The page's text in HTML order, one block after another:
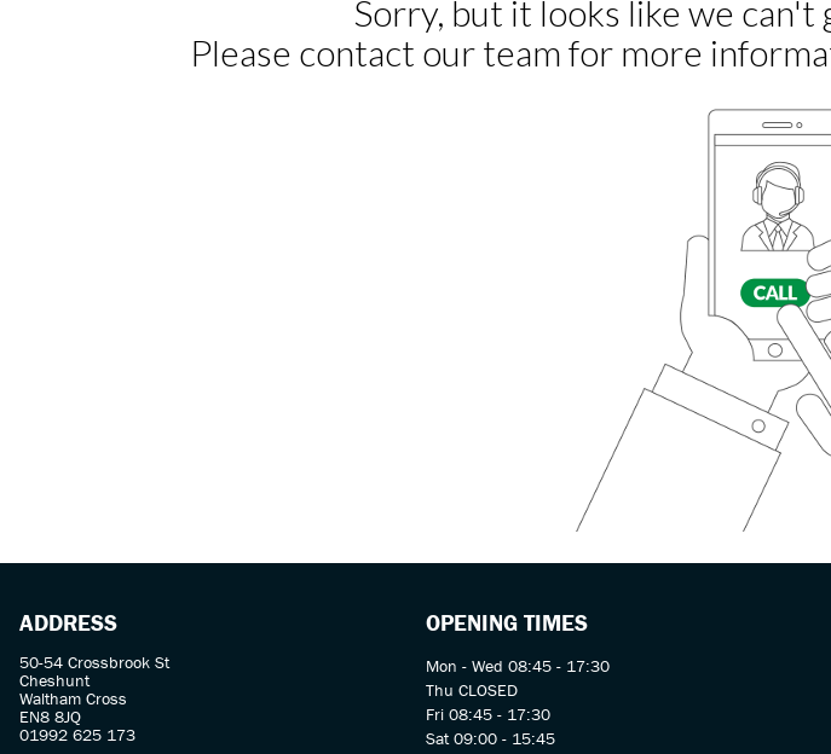
ADDRESS
50-54 Crossbrook St
Cheshunt
Waltham Cross
EN8 8JQ
01992 625 173
OPENING TIMES
Mon - Wed 08:45 - 17:30
Thu CLOSED
Fri 08:45 - 17:30
Sat 09:00 - 15:45